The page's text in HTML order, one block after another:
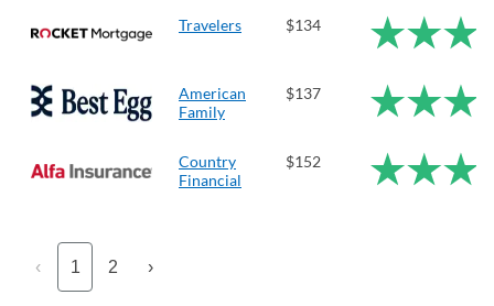
Travelers $134
American
Family
$137
Country
Financial
$152
‹ 1 2 ›